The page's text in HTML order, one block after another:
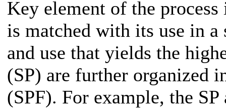
Key element of the
is matched with its use in
and use that yields the
(SP) are further organized
(SPF). For example, the